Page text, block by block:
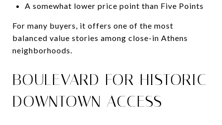
A somewhat lower price point than Five Points
For many buyers, it offers one of the most
balanced value stories among close-in Athens
neighborhoods.
BOULEVARD FOR HISTORIC
DOWNTOWN ACCESS